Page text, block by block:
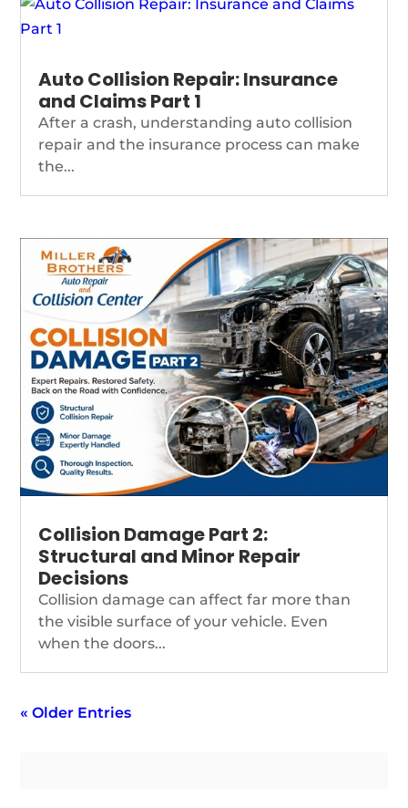
Auto Collision Repair: Insurance
and Claims Part 1
After a crash, understanding auto collision
repair and the insurance process can make
the...
Collision Damage Part 2:
Structural and Minor Repair
Decisions
Collision damage can affect far more than
the visible surface of your vehicle. Even
when the doors...
« Older Entries